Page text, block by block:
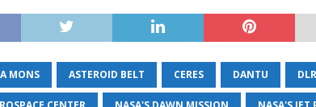
MONS ASTEROID BELT CERES DANTU DLR